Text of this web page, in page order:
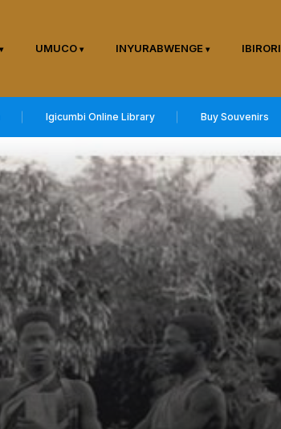
UMUCO INYURABWENGE IBIRORI
Igicumbi Online Library Buy Souvenirs